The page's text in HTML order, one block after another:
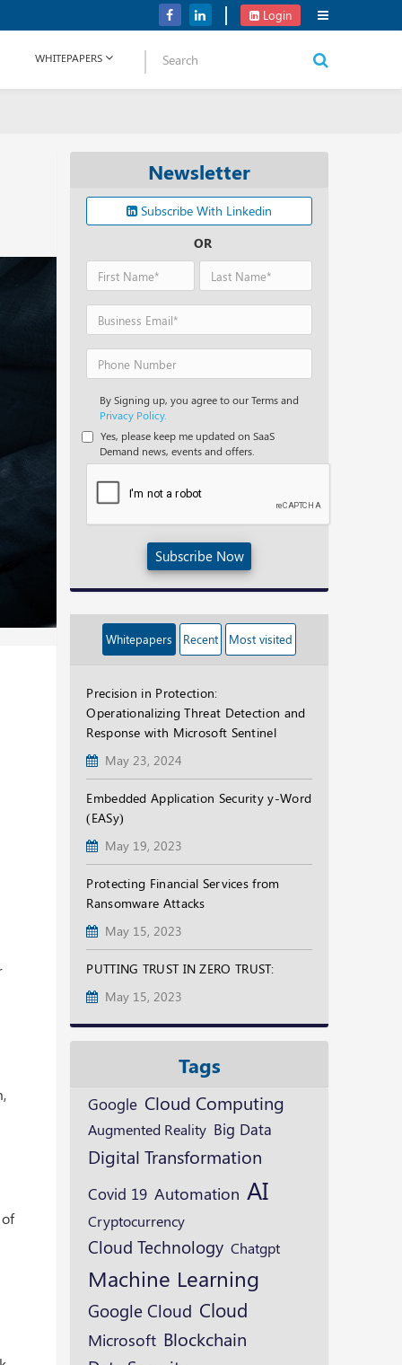
Verizon Communications Acquires Frontier for USD 20B
Login
WHITEPAPERS
Newsletter
Subscribe With Linkedin
OR
By Signing up, you agree to our Terms and
Privacy Policy.
Yes, please keep me updated on SaaS
Demand news, events and offers.
Subscribe Now
Whitepapers Recent Most visited
Precision in Protection:
Operationalizing Threat Detection and
Response with Microsoft Sentinel
May 23, 2024
Embedded Application Security y-Word
(EASy)
May 19, 2023
Protecting Financial Services from
Ransomware Attacks
May 15, 2023
PUTTING TRUST IN ZERO TRUST:
May 15, 2023
Tags
Google Cloud Computing
Augmented Reality Big Data
Digital Transformation
Covid 19 Automation AI
Cryptocurrency
Cloud Technology Chatgpt
Machine Learning
Google Cloud Cloud
Microsoft Blockchain